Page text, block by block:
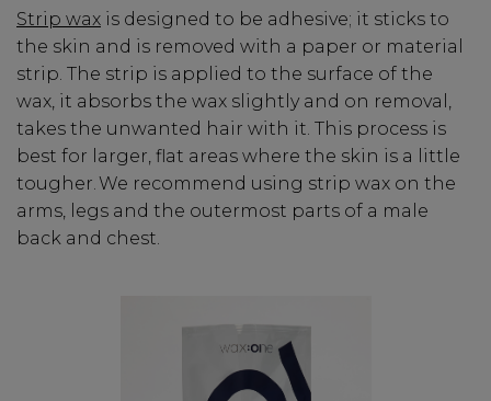
Strip wax is designed to be adhesive; it sticks to
the skin and is removed with a paper or material
strip. The strip is applied to the surface of the
wax, it absorbs the wax slightly and on removal,
takes the unwanted hair with it. This process is
best for larger, flat areas where the skin is a little
tougher. We recommend using strip wax on the
arms, legs and the outermost parts of a male
back and chest.